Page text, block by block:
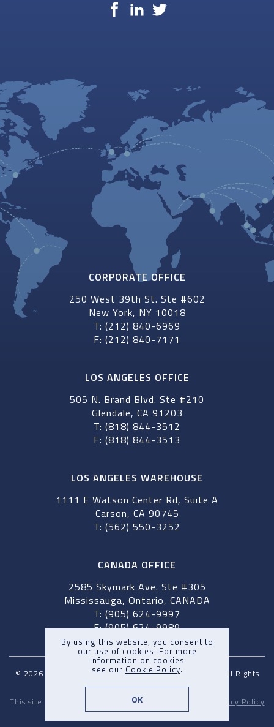
Facebook LinkedInTwitter
CORPORATE OFFICE
250 West 39th St. Ste #602
New York, NY 10018
T: (212) 840-6969
F: (212) 840-7171
LOS ANGELES OFFICE
505 N. Brand Blvd. Ste #210
Glendale, CA 91203
T: (818) 844-3512
F: (818) 844-3513
LOS ANGELES WAREHOUSE
1111 E Watson Center Rd, Suite A
Carson, CA 90745
T: (562) 550-3252
CANADA OFFICE
2585 Skymark Ave. Ste #305
Mississauga, Ontario, CANADA
T: (905) 624-9997
F: (905) 624-9989
© 2026 Pegasus Maritime Inc & Pegasus Shipping Inc. All Rights
Reserved. |Terms and Conditions
This site is protected by reCAPTCHA and the Google
Privacy Policy
andTerms of Serviceapply.
By using this website, you consent to
our use of cookies. For more
information on cookies
see our Cookie Policy.
OK